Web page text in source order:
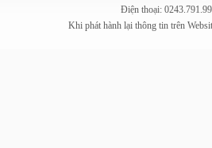
Điện thoại:
Khi phát hành lại thông tin trên